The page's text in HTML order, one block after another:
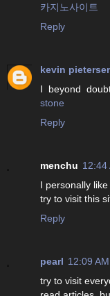
카지노사이트
Reply
kevin
I beyond
stone
Reply
menchu 12:44
I personally
try to visit this
Reply
pearl 12:09 AM
try to visit